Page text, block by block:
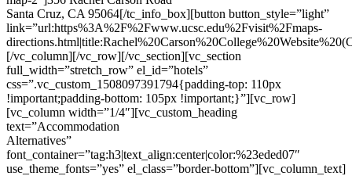
Santa Cruz, CA 95064[/tc_info_box][button button_style=”light”
link=”url:https%3A%2F%2Fwww.ucsc.edu%2Fvisit%2Fmaps-
[/vc_column][/vc_row][/vc_section][vc_section
full_width=”stretch_row” el_id=”hotels”
css=”.vc_custom_1508097391794{padding-top: 110px
!important;padding-bottom: 105px !important;}”][vc_row]
[vc_column width=”1/4″][vc_custom_heading
text=”Accommodation
Alternatives”
font_container=”tag:h3|text_align:center|color:%23eded07″
use_theme_fonts=”yes” el_class=”border-bottom”][vc_column_text]